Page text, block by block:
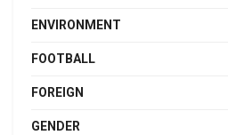
ENVIRONMENT
FOOTBALL
FOREIGN
GENDER